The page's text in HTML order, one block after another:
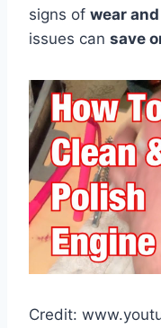
signs of wear
issues can save
Credit: